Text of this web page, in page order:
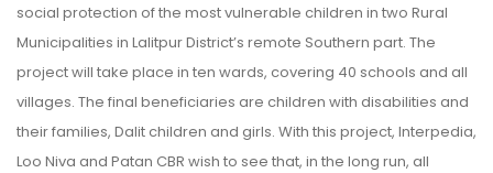
social protection of the most vulnerable children in two Rural
Municipalities in Lalitpur District’s remote Southern part. The
project will take place in ten wards, covering 40 schools and all
villages. The final beneficiaries are children with disabilities and
their families, Dalit children and girls. With this project, Interpedia,
Loo Niva and Patan CBR wish to see that, in the long run, all